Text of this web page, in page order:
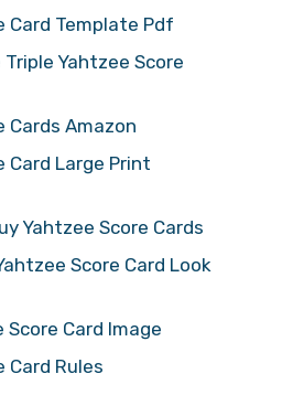
Card Template Pdf
Yahtzee Score
Cards Amazon
Card Large Print
Yahtzee Score Cards
Score Card Look
Score Card Image
Card Rules